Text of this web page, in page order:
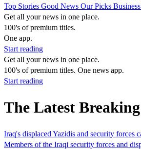
Top Stories Good News Our Picks Business
Get all your news in one place.
100's of premium titles.
One app.
Start reading
Get all your news in one place.
100's of premium titles. One news app.
Start reading
The Latest
Iraq's displaced Yazidis and security forces
Members of the Iraqi security forces and